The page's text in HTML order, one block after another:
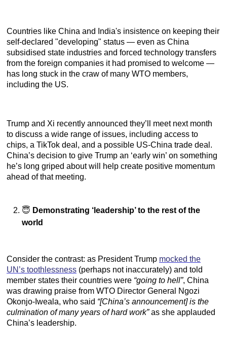
Countries like China and India's insistence on keeping their
self-declared "developing" status — even as China
subsidised state industries and forced technology transfers
from the foreign companies it had promised to welcome —
has long stuck in the craw of many WTO members,
including the US.
Trump and Xi recently announced they’ll meet next month
to discuss a wide range of issues, including access to
chips, a TikTok deal, and a possible US-China trade deal.
China’s decision to give Trump an ‘early win’ on something
he’s long griped about will help create positive momentum
ahead of that meeting.
😇 Demonstrating ‘leadership’ to the rest of the
world
Consider the contrast: as President Trump mocked the
UN’s toothlessness (perhaps not inaccurately) and told
member states their countries were “going to hell”, China
was drawing praise from WTO Director General Ngozi
Okonjo-Iweala, who said “[China’s announcement] is the
culmination of many years of hard work”as she applauded
China’s leadership.